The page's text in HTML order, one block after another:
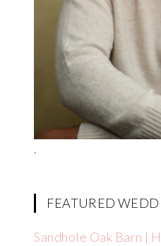
.
FEATURED
Sandhole Oak Barn |